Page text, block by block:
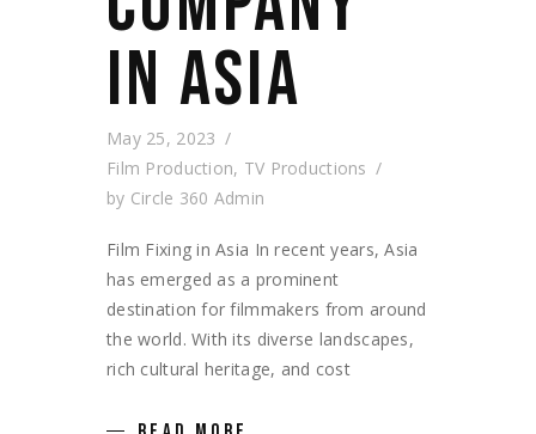
IN ASIA
May 25, 2023
Film Production, TV Productions
by Circle 360 Admin
Film Fixing in Asia In recent years, Asia
has emerged as a prominent
destination for filmmakers from around
the world. With its diverse landscapes,
rich cultural heritage, and cost